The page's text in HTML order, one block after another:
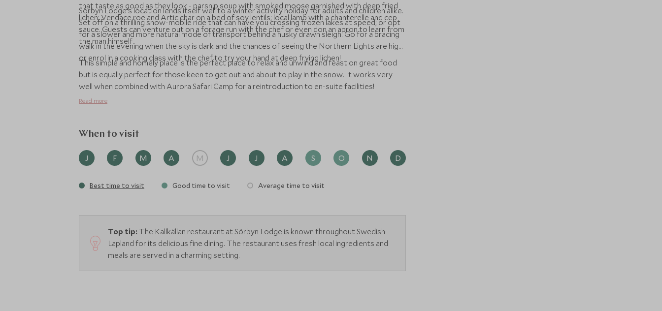
that taste as good as they look - parsnip soup with smoked moose garnished with deep fried
lichen; Vendace roe and Artic char on a bed of soy lentils; local lamb with a chanterelle and cep
sauce. Guests can venture out on a forage run with the chef or even don an apron to learn from
the man himself.
Sörbyn Lodge's location lends itself well to a winter activity holiday for adults and children alike.
Set off on a thrilling snow-mobile ride that can have you crossing frozen lakes at speed; or opt
for a slower and more natural mode of transport behind a husky drawn sleigh. Go for a bracing
walk in the evening when the sky is dark and the chances of seeing the Northern Lights are high
or enrol in a cooking class with the chef to try your hand at deep frying lichen!
This simple and homely place is the perfect place to relax and unwind and feast on great food
but is equally perfect for those keen to get out and about to play in the snow. It works very
well when combined with Aurora Safari Camp for a reintroduction to en-suite facilities!
Read more
When to visit
J F M A M J J A S O N D
Best time to visit Good time to visit Average time to visit
Top tip: The Kallkällan restaurant at Sörbyn Lodge is known throughout Swedish
Lapland for its delicious fine dining. The restaurant uses fresh local ingredients and
meals are served in a charming setting.